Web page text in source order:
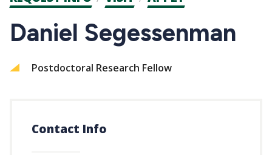
CTAs
Daniel Segessenman
Postdoctoral Research Fellow
Contact Info